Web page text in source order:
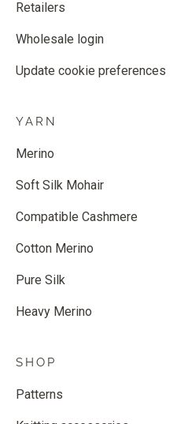
Retailers
Wholesale login
Update cookie preferences
YARN
Merino
Soft Silk Mohair
Compatible Cashmere
Cotton Merino
Pure Silk
Heavy Merino
SHOP
Patterns